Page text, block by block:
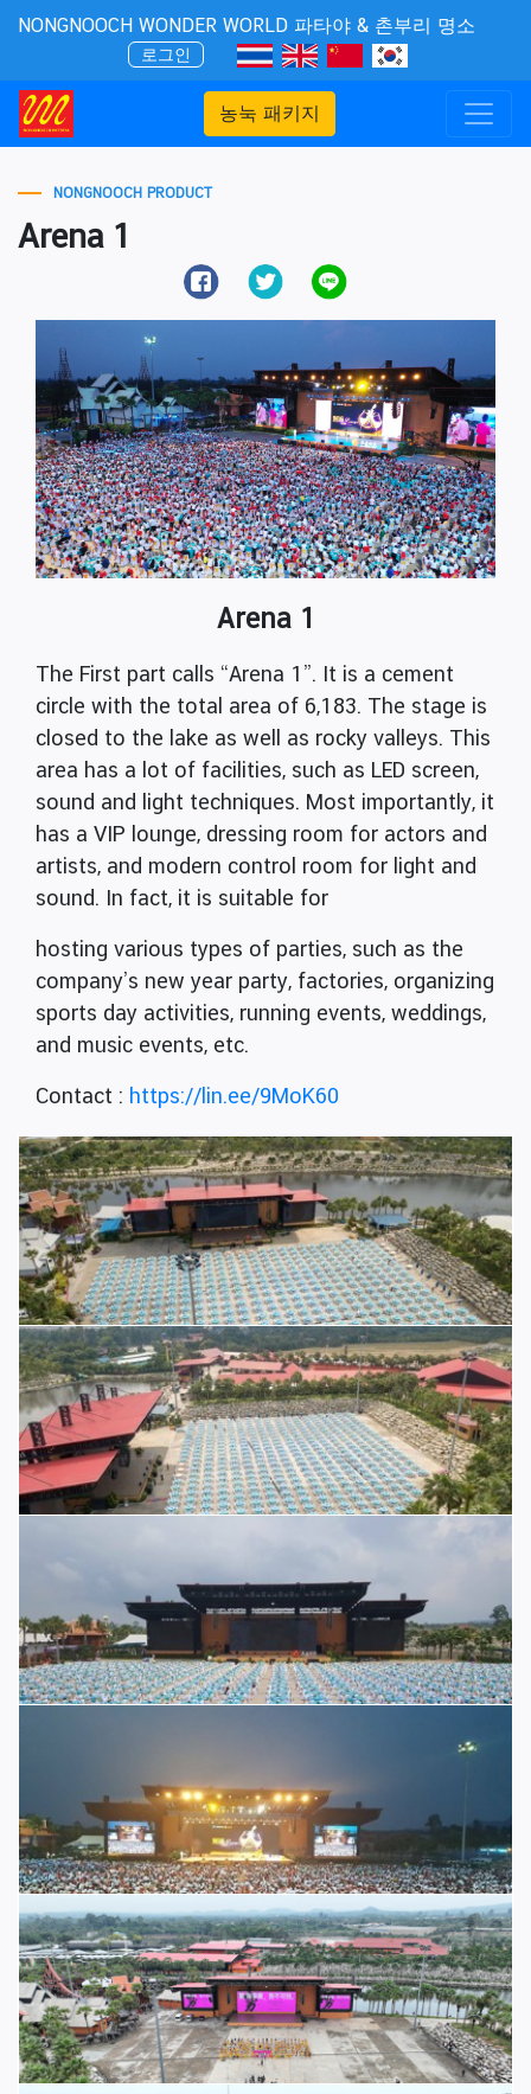
NONGNOOCH WONDER WORLD 파타야 & 촌부리 명소
로그인
농눅 패키지
NONGNOOCH PRODUCT
Arena 1
Arena 1
The First part calls “Arena 1”. It is a cement
circle with the total area of 6,183. The stage is
closed to the lake as well as rocky valleys. This
area has a lot of facilities, such as LED screen,
sound and light techniques. Most importantly, it
has a VIP lounge, dressing room for actors and
artists, and modern control room for light and
sound. In fact, it is suitable for
hosting various types of parties, such as the
company’s new year party, factories, organizing
sports day activities, running events, weddings,
and music events, etc.
Contact : https://lin.ee/9MoK60